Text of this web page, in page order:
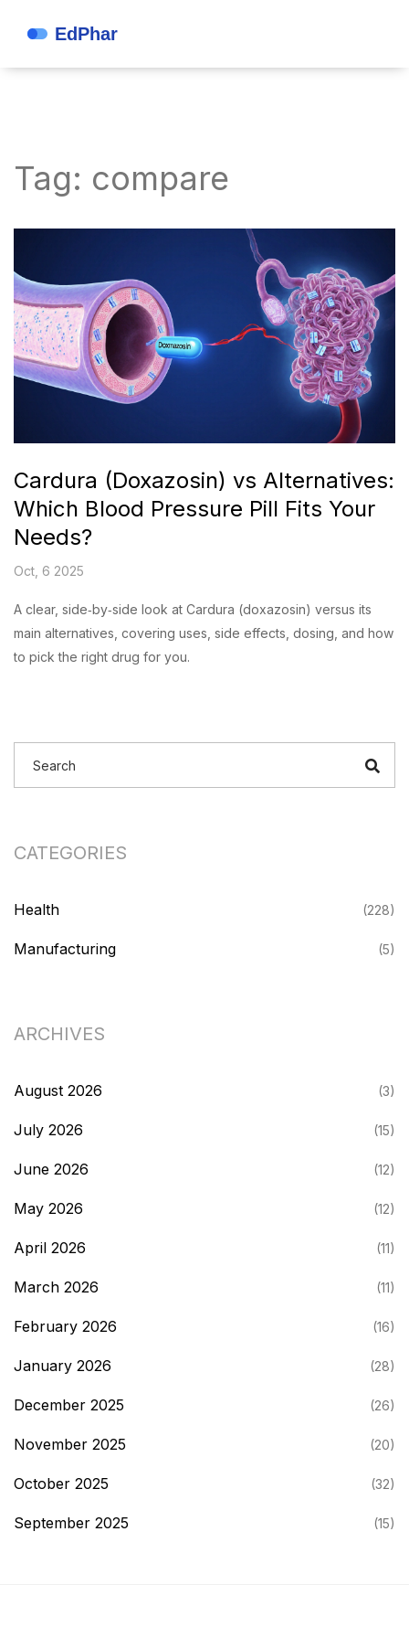
Tag: compare
Cardura (Doxazosin) vs Alternatives:
Which Blood Pressure Pill Fits Your
Needs?
Oct, 6 2025
A clear, side‑by‑side look at Cardura (doxazosin) versus its
main alternatives, covering uses, side effects, dosing, and how
to pick the right drug for you.
CATEGORIES
Health (228)
Manufacturing (5)
ARCHIVES
August 2026 (3)
July 2026 (15)
June 2026 (12)
May 2026 (12)
April 2026 (11)
March 2026 (11)
February 2026 (16)
January 2026 (28)
December 2025 (26)
November 2025 (20)
October 2025 (32)
September 2025 (15)